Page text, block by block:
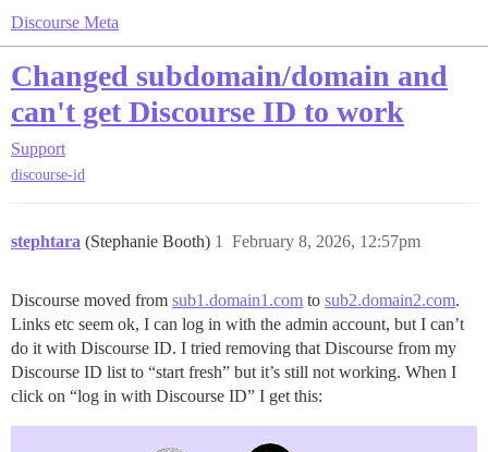
Discourse Meta
Changed subdomain/domain and
can't get Discourse ID to work
Support
discourse-id
stephtara (Stephanie Booth) February 8, 2026, 12:57pm
1
Discourse moved from sub1.domain1.com to sub2.domain2.com.
Links etc seem ok, I can log in with the admin account, but I can’t
do it with Discourse ID. I tried removing that Discourse from my
Discourse ID list to “start fresh” but it’s still not working. When I
click on “log in with Discourse ID” I get this: